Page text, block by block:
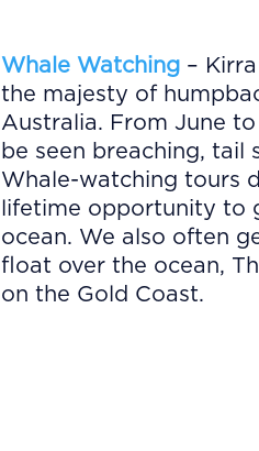
Whale Watching –
the majesty of
Australia. From June
be seen breaching, tail
Whale-watching tours
lifetime opportunity to
ocean. We also often
float over the ocean,
on the Gold Coast.